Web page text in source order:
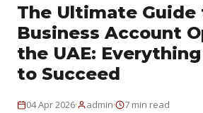
The Ultimate Guide
Business Account
the UAE:
to Succeed
04 Apr 2026· admin· 7 min read